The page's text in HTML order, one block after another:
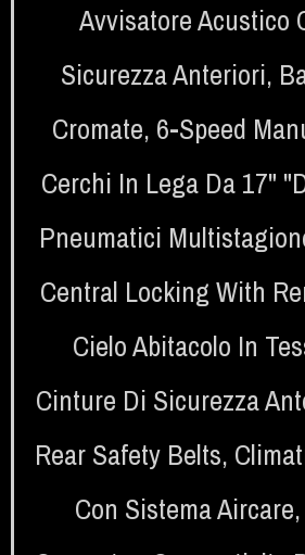
Avvisatore Acustico
Sicurezza Anteriori,
Cromate, 6-Speed
Cerchi In Lega Da 17"
Pneumatici
Central Locking With
Cielo Abitacolo In
Cinture Di Sicurezza
Rear Safety Belts,
Con Sistema Aircare,